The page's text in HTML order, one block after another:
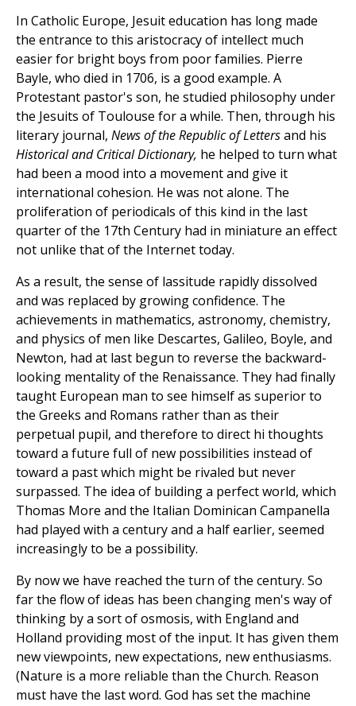
In Catholic Europe, Jesuit education has long made
the entrance to this aristocracy of intellect much
easier for bright boys from poor families. Pierre
Bayle, who died in 1706, is a good example. A
Protestant pastor's son, he studied philosophy under
the Jesuits of Toulouse for a while. Then, through his
literary journal, News of the Republic of Lettersand his
Historical and Critical Dictionary, he helped to turn what
had been a mood into a movement and give it
international cohesion. He was not alone. The
proliferation of periodicals of this kind in the last
quarter of the 17th Century had in miniature an effect
not unlike that of the Internet today.
As a result, the sense of lassitude rapidly dissolved
and was replaced by growing confidence. The
achievements in mathematics, astronomy, chemistry,
and physics of men like Descartes, Galileo, Boyle, and
Newton, had at last begun to reverse the backward-
looking mentality of the Renaissance. They had finally
taught European man to see himself as superior to
the Greeks and Romans rather than as their
perpetual pupil, and therefore to direct hi thoughts
toward a future full of new possibilities instead of
toward a past which might be rivaled but never
surpassed. The idea of building a perfect world, which
Thomas More and the Italian Dominican Campanella
had played with a century and a half earlier, seemed
increasingly to be a possibility.
By now we have reached the turn of the century. So
far the flow of ideas has been changing men's way of
thinking by a sort of osmosis, with England and
Holland providing most of the input. It has given them
new viewpoints, new expectations, new enthusiasms.
(Nature is a more reliable than the Church. Reason
must have the last word. God has set the machine